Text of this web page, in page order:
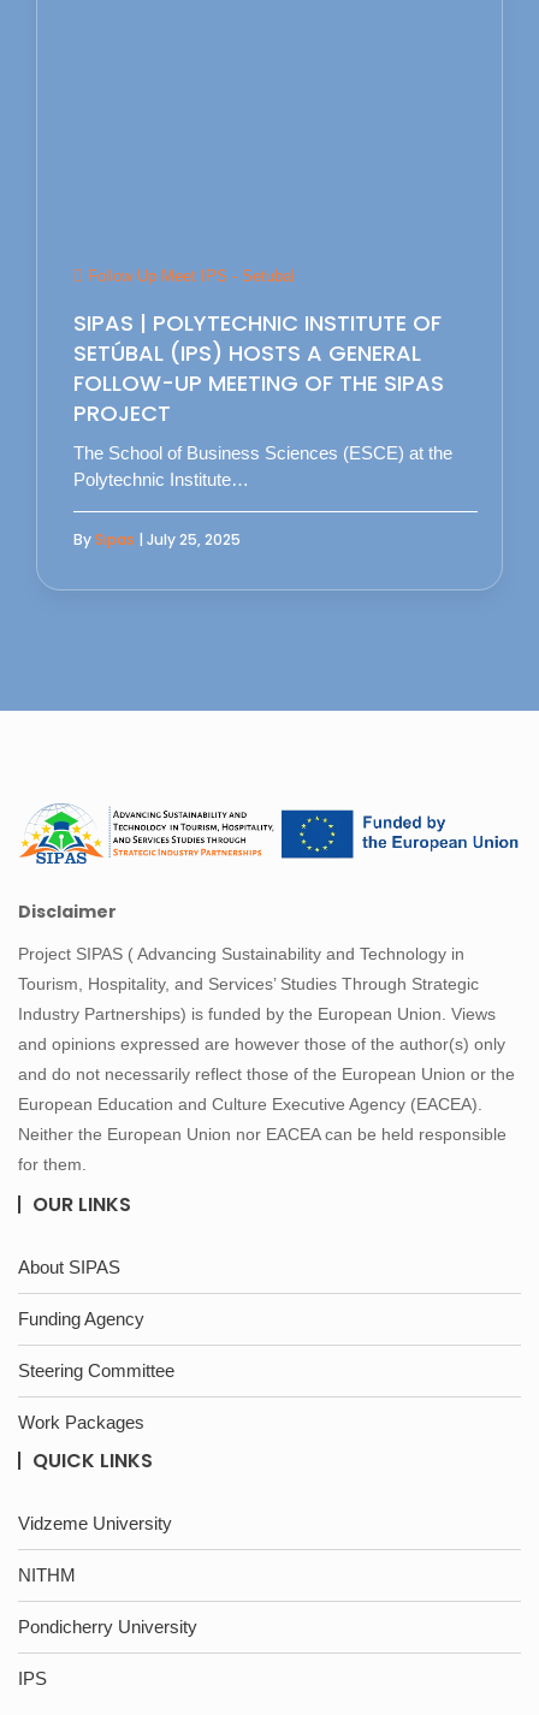
Follow Up Meet IPS - Setubal
SIPAS | POLYTECHNIC INSTITUTE OF
SETÚBAL (IPS) HOSTS A GENERAL
FOLLOW-UP MEETING OF THE SIPAS
PROJECT
The School of Business Sciences (ESCE) at the
Polytechnic Institute…
BySipas | July 25, 2025
Disclaimer
Project SIPAS ( Advancing Sustainability and Technology in
Tourism, Hospitality, and Services’ Studies Through Strategic
Industry Partnerships) is funded by the European Union. Views
and opinions expressed are however those of the author(s) only
and do not necessarily reflect those of the European Union or the
European Education and Culture Executive Agency (EACEA).
Neither the European Union nor EACEA can be held responsible
for them.
OUR LINKS
About SIPAS
Funding Agency
Steering Committee
Work Packages
QUICK LINKS
Vidzeme University
NITHM
Pondicherry University
IPS